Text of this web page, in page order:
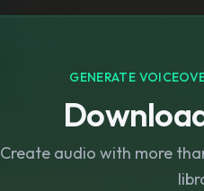
GENERATE
Create audio with more